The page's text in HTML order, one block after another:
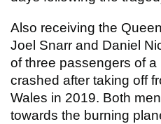
Also receiving the
Joel Snarr and Daniel
of three passengers of a
crashed after taking off
Wales in 2019. Both
towards the burning